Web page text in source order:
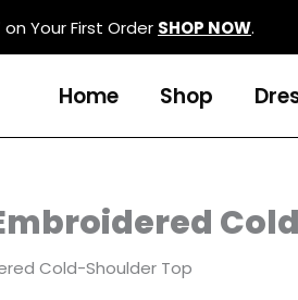
on Your First Order SHOP NOW.
Home Shop
Cold-Shoulder Top